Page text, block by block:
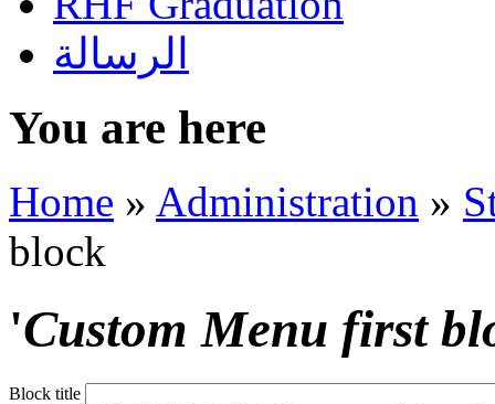
الرسالة
You are here
Home » Administration »
block
'Custom Menu first
Block title